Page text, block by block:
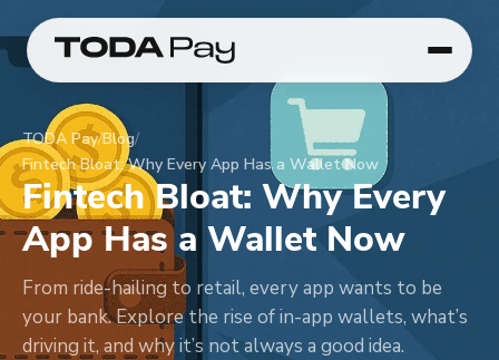
TODA Pay/Blog/
Fintech Bloat: Why Every App Has a Wallet Now
Fintech Bloat: Why Every
App Has a Wallet Now
From ride-hailing to retail, every app wants to be
your bank. Explore the rise of in-app wallets, what’s
driving it, and why it’s not always a good idea.